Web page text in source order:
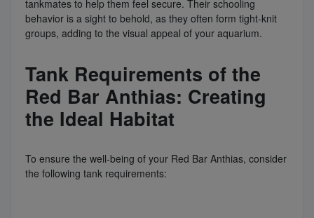
tankmates to help them feel secure. Their schooling
behavior is a sight to behold, as they often form tight-knit
groups, adding to the visual appeal of your aquarium.
Tank Requirements of the
Red Bar Anthias: Creating
the Ideal Habitat
To ensure the well-being of your Red Bar Anthias, consider
the following tank requirements: